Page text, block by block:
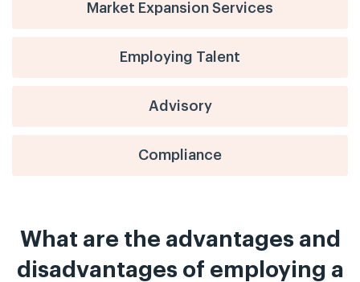
Market Expansion Services
Employing Talent
Advisory
Compliance
What are the advantages and
disadvantages of employing a